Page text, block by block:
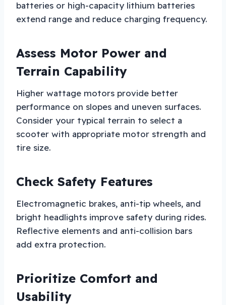
batteries or high-capacity lithium batteries
extend range and reduce charging frequency.
Assess Motor Power and
Terrain Capability
Higher wattage motors provide better
performance on slopes and uneven surfaces.
Consider your typical terrain to select a
scooter with appropriate motor strength and
tire size.
Check Safety Features
Electromagnetic brakes, anti-tip wheels, and
bright headlights improve safety during rides.
Reflective elements and anti-collision bars
add extra protection.
Prioritize Comfort and
Usability